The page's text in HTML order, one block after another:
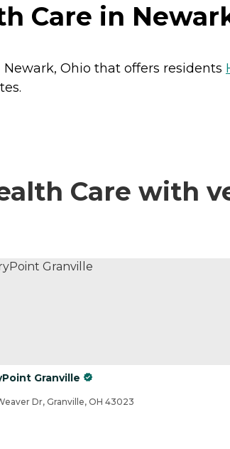
Care in
Ohio that offers residents
Care with
Granville
Dr, Granville, OH 43023